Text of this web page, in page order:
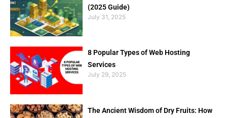
(2025 Guide)
July 31, 2025
8 Popular Types of Web Hosting
Services
July 29, 2025
The Ancient Wisdom of Dry Fruits: How